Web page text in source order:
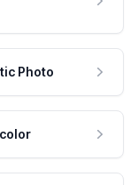
Photo